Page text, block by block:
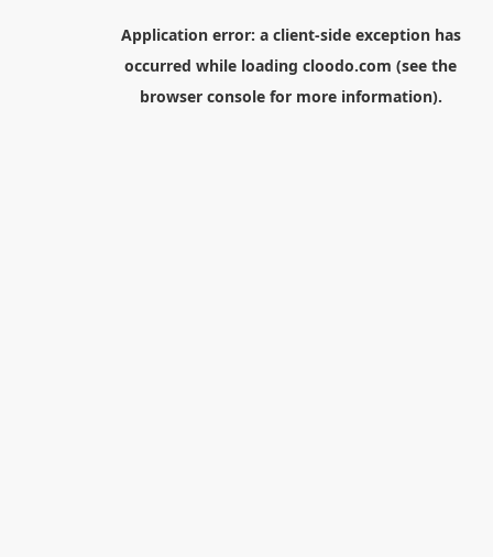
Application error: a client-side exception has
occurred while loading cloodo.com (see the
browser consolefor more information).